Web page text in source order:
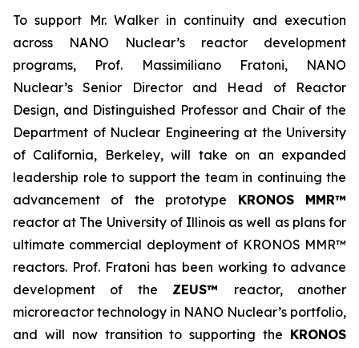
To support Mr. Walker in continuity and execution
across NANO Nuclear’s reactor development
programs, Prof. Massimiliano Fratoni, NANO
Nuclear’s Senior Director and Head of Reactor
Design, and Distinguished Professor and Chair of the
Department of Nuclear Engineering at the University
of California, Berkeley, will take on an expanded
leadership role to support the team in continuing the
advancement of the prototype KRONOS MMR™
reactor at The University of Illinois as well as plans for
ultimate commercial deployment of KRONOS MMR™
reactors. Prof. Fratoni has been working to advance
development of the ZEUS™ reactor, another
microreactor technology in NANO Nuclear’s portfolio,
and will now transition to supporting the KRONOS